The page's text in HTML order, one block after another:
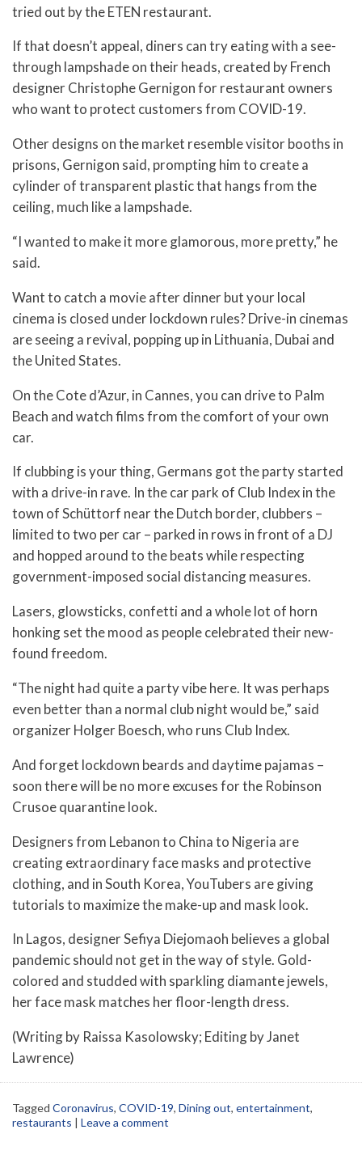
tried out by the ETEN restaurant.
If that doesn’t appeal, diners can try eating with a see-
through lampshade on their heads, created by French
designer Christophe Gernigon for restaurant owners
who want to protect customers from COVID-19.
Other designs on the market resemble visitor booths in
prisons, Gernigon said, prompting him to create a
cylinder of transparent plastic that hangs from the
ceiling, much like a lampshade.
“I wanted to make it more glamorous, more pretty,” he
said.
Want to catch a movie after dinner but your local
cinema is closed under lockdown rules? Drive-in cinemas
are seeing a revival, popping up in Lithuania, Dubai and
the United States.
On the Cote d’Azur, in Cannes, you can drive to Palm
Beach and watch films from the comfort of your own
car.
If clubbing is your thing, Germans got the party started
with a drive-in rave. In the car park of Club Index in the
town of Schüttorf near the Dutch border, clubbers –
limited to two per car – parked in rows in front of a DJ
and hopped around to the beats while respecting
government-imposed social distancing measures.
Lasers, glowsticks, confetti and a whole lot of horn
honking set the mood as people celebrated their new-
found freedom.
“The night had quite a party vibe here. It was perhaps
even better than a normal club night would be,” said
organizer Holger Boesch, who runs Club Index.
And forget lockdown beards and daytime pajamas –
soon there will be no more excuses for the Robinson
Crusoe quarantine look.
Designers from Lebanon to China to Nigeria are
creating extraordinary face masks and protective
clothing, and in South Korea, YouTubers are giving
tutorials to maximize the make-up and mask look.
In Lagos, designer Sefiya Diejomaoh believes a global
pandemic should not get in the way of style. Gold-
colored and studded with sparkling diamante jewels,
her face mask matches her floor-length dress.
(Writing by Raissa Kasolowsky; Editing by Janet
Lawrence)
Tagged Coronavirus, COVID-19, Dining out, entertainment,
restaurants | Leave a comment